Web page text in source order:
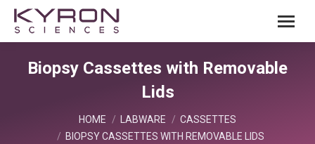
Biopsy Cassettes with Removable
Lids
HOME LABWARE
CASSETTES
BIOPSY CASSETTES WITH REMOVABLE LIDS